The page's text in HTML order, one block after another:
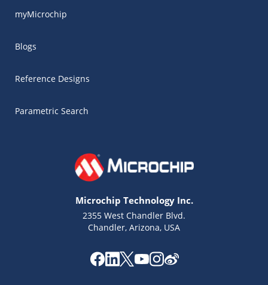
myMicrochip
Blogs
Reference Designs
Parametric Search
Microchip Technology Inc.
2355 West Chandler Blvd.
Chandler, Arizona, USA